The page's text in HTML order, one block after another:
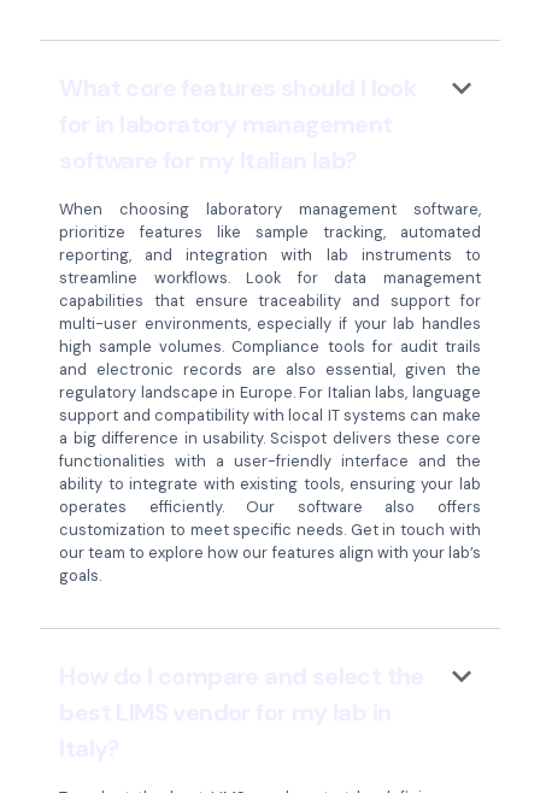
keyboard_arrow_down
When choosing laboratory management software,
prioritize features like sample tracking, automated
reporting, and integration with lab instruments to
streamline workflows. Look for data management
capabilities that ensure traceability and support for
multi-user environments, especially if your lab handles
high sample volumes. Compliance tools for audit trails
and electronic records are also essential, given the
regulatory landscape in Europe. For Italian labs, language
support and compatibility with local IT systems can make
a big difference in usability. Scispot delivers these core
functionalities with a user-friendly interface and the
ability to integrate with existing tools, ensuring your lab
operates efficiently. Our software also offers
customization to meet specific needs. Get in touch with
our team to explore how our features align with your lab’s
goals.
keyboard_arrow_down